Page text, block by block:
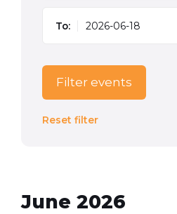
To:
Filter events
Reset filter
June 2026